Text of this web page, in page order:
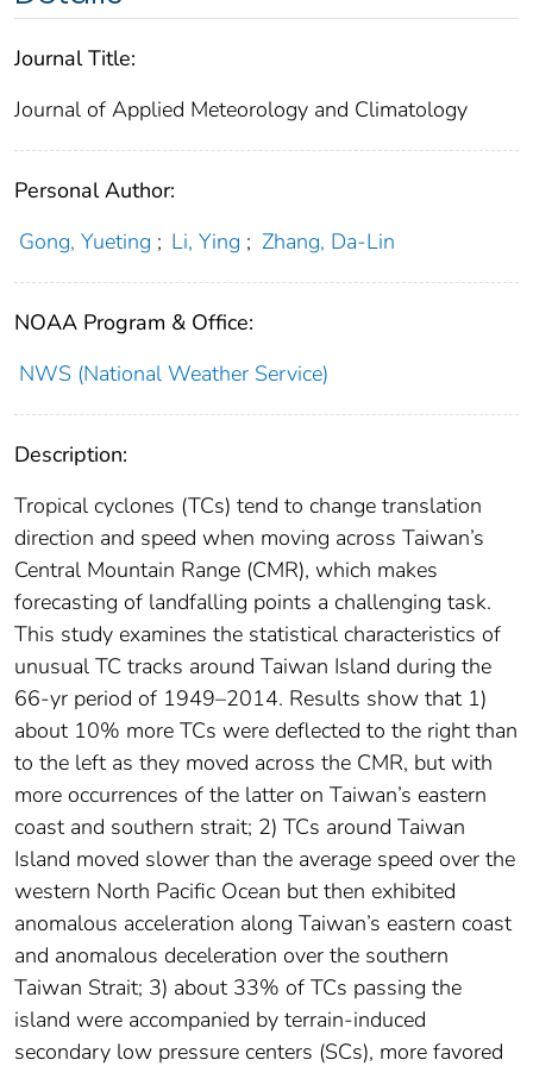
Journal Title:
Journal of Applied Meteorology and Climatology
Personal Author:
Gong, Yueting ; Li, Ying ; Zhang, Da-Lin
NOAA Program & Office:
NWS (National Weather Service)
Description:
Tropical cyclones (TCs) tend to change translation
direction and speed when moving across Taiwan’s
Central Mountain Range (CMR), which makes
forecasting of landfalling points a challenging task.
This study examines the statistical characteristics of
unusual TC tracks around Taiwan Island during the
66-yr period of 1949–2014. Results show that 1)
about 10% more TCs were deflected to the right than
to the left as they moved across the CMR, but with
more occurrences of the latter on Taiwan’s eastern
coast and southern strait; 2) TCs around Taiwan
Island moved slower than the average speed over the
western North Pacific Ocean but then exhibited
anomalous acceleration along Taiwan’s eastern coast
and anomalous deceleration over the southern
Taiwan Strait; 3) about 33% of TCs passing the
island were accompanied by terrain-induced
secondary low pressure centers (SCs), more favored